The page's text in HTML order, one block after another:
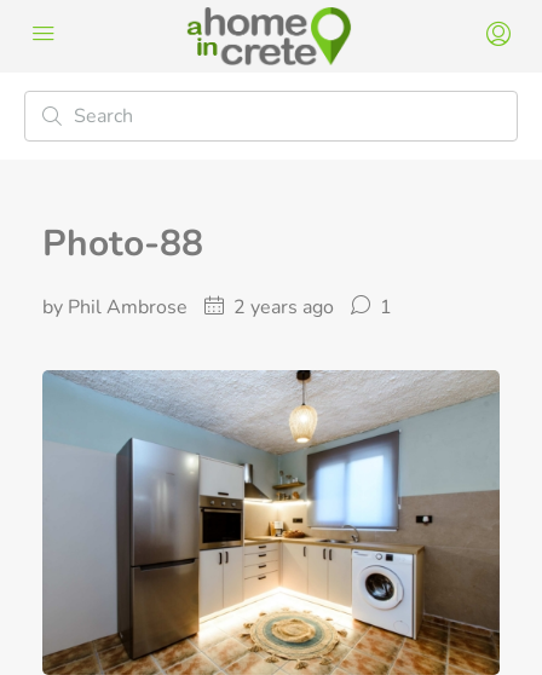
Photo-88
by Phil Ambrose 2 years ago 1